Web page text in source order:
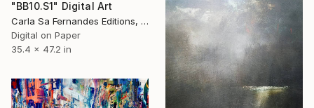
"BB10.S1" Digital Art
Carla Sa Fernandes Editions, Portugal
Digital on Paper
35.4 x 47.2 in